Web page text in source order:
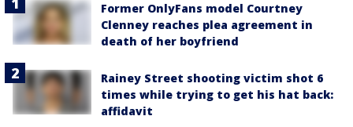
Former OnlyFans model Courtney
Clenney reaches plea agreement in
death of her boyfriend
Rainey Street shooting victim shot 6
times while trying to get his hat back:
affidavit